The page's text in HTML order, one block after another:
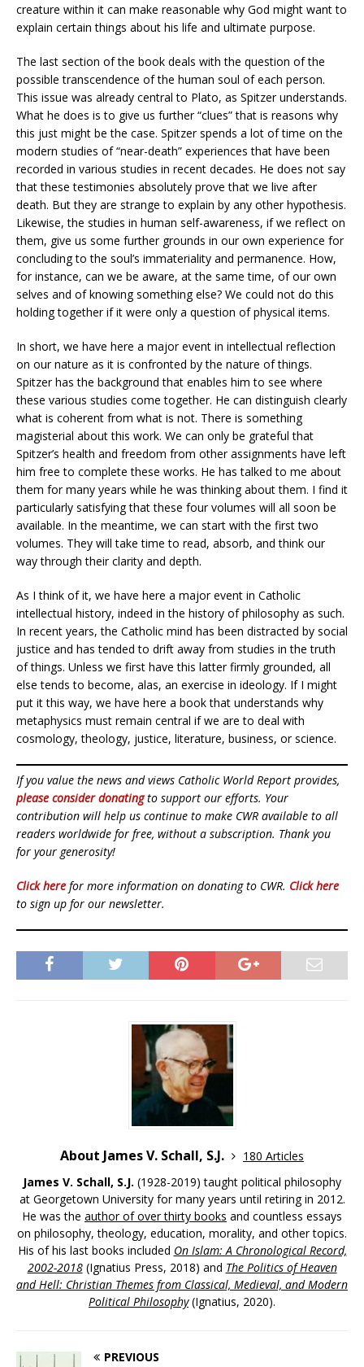
creature within it can make reasonable why God might want to
explain certain things about his life and ultimate purpose.
The last section of the book deals with the question of the
possible transcendence of the human soul of each person.
This issue was already central to Plato, as Spitzer understands.
What he does is to give us further “clues” that is reasons why
this just might be the case. Spitzer spends a lot of time on the
modern studies of “near-death” experiences that have been
recorded in various studies in recent decades. He does not say
that these testimonies absolutely prove that we live after
death. But they are strange to explain by any other hypothesis.
Likewise, the studies in human self-awareness, if we reflect on
them, give us some further grounds in our own experience for
concluding to the soul’s immateriality and permanence. How,
for instance, can we be aware, at the same time, of our own
selves and of knowing something else? We could not do this
holding together if it were only a question of physical items.
In short, we have here a major event in intellectual reflection
on our nature as it is confronted by the nature of things.
Spitzer has the background that enables him to see where
these various studies come together. He can distinguish clearly
what is coherent from what is not. There is something
magisterial about this work. We can only be grateful that
Spitzer’s health and freedom from other assignments have left
him free to complete these works. He has talked to me about
them for many years while he was thinking about them. I find it
particularly satisfying that these four volumes will all soon be
available. In the meantime, we can start with the first two
volumes. They will take time to read, absorb, and think our
way through their clarity and depth.
As I think of it, we have here a major event in Catholic
intellectual history, indeed in the history of philosophy as such.
In recent years, the Catholic mind has been distracted by social
justice and has tended to drift away from studies in the truth
of things. Unless we first have this latter firmly grounded, all
else tends to become, alas, an exercise in ideology. If I might
put it this way, we have here a book that understands why
metaphysics must remain central if we are to deal with
cosmology, theology, justice, literature, business, or science.
If you value the news and views Catholic World Report provides,
please consider donatingto support our efforts. Your
contribution will help us continue to make CWR available to all
readers worldwide for free, without a subscription. Thank you
for your generosity!
Click here for more information on donating to CWR. Click here
to sign up for our newsletter.
About James V. Schall, S.J.
180 Articles
James V. Schall, S.J. (1928-2019) taught political philosophy
at Georgetown University for many years until retiring in 2012.
He was the author of over thirty books and countless essays
on philosophy, theology, education, morality, and other topics.
His of his last books included On Islam: A Chronological Record,
2002-2018(Ignatius Press, 2018) and The Politics of Heaven
and Hell: Christian Themes from Classical, Medieval, and Modern
Political Philosophy(Ignatius, 2020).
PREVIOUS